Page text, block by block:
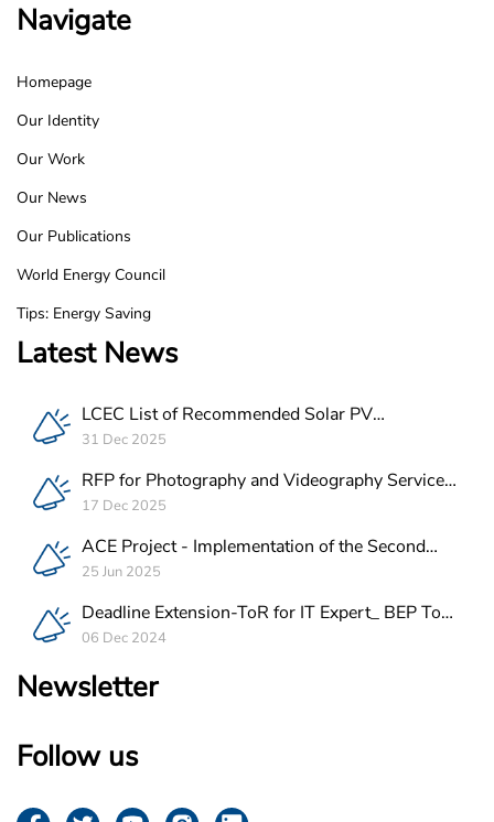
Navigate
LCEC
Footer
Homepage
Our Identity
Our Work
Our News
Our Publications
World Energy Council
Tips: Energy Saving
Latest News
LCEC List of Recommended Solar PV
Companies in Lebanon
31 Dec 2025
RFP for Photography and Videography Service
Provider for ACE Project in Lebanon
17 Dec 2025
ACE Project - Implementation of the Second
Batch of REEE Measures
25 Jun 2025
Deadline Extension-ToR for IT Expert_ BEP Tool
Integration
06 Dec 2024
Newsletter
Follow us